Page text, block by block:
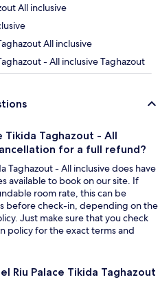
All inclusive
All inclusive
- All inclusive Taghazout
Tikida Taghazout - All
for a full refund?
Taghazout - All inclusive does have
available to book on our site. If
room rate, this can be
before check-in, depending on the
Just make sure that you check
policy for the exact terms and
Riu Palace Tikida Taghazout